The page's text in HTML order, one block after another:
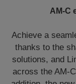
AM-C
Achieve a
thanks to the
solutions, and
across the AM-